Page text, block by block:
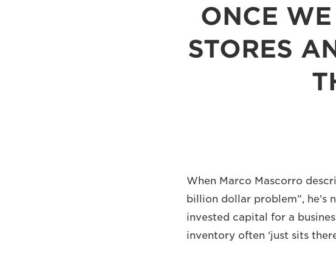
ONCE
STORES
When Marco Mascorro
billion dollar problem”, he’s
invested capital for a
inventory often ‘just sits